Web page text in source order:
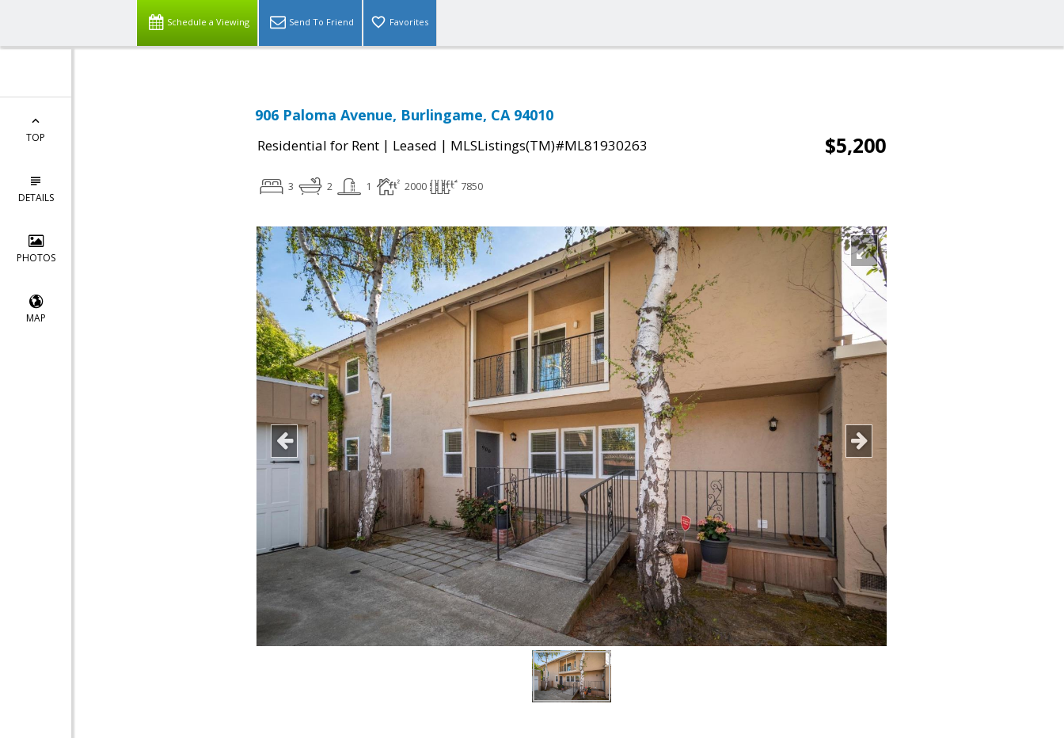
Schedule a Viewing Send To Friend Favorites
TOP
DETAILS
PHOTOS
MAP
906 Paloma Avenue, Burlingame, CA 94010
Residential for Rent | Leased | MLSListings(TM)#ML81930263 $5,200
3 2 1 2000 7850